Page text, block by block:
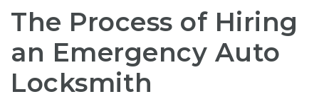
The Process of Hiring
an Emergency Auto
Locksmith